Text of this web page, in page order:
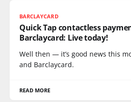
BARCLAYCARD
Quick Tap contactless
Barclaycard: Live today!
Well then — it’s good news this
and Barclaycard.
READ MORE